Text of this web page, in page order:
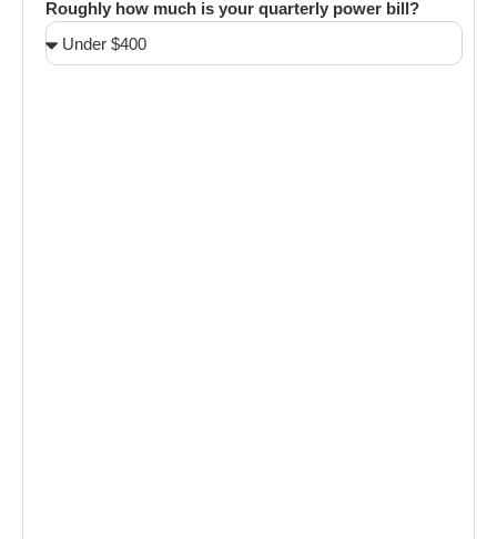
Roughly how much is your quarterly power bill?